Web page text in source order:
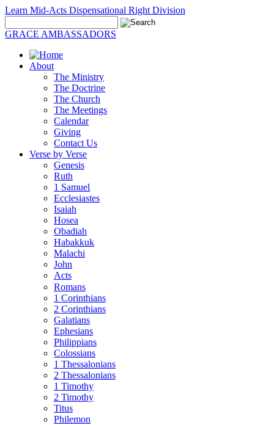
Learn Mid-Acts Dispensational Right Division
GRACE AMBASSADORS
About
The Ministry
The Doctrine
The Church
The Meetings
Calendar
Giving
Contact Us
Verse by Verse
Genesis
Ruth
1 Samuel
Ecclesiastes
Isaiah
Hosea
Obadiah
Habakkuk
Malachi
John
Acts
Romans
1 Corinthians
2 Corinthians
Galatians
Ephesians
Philippians
Colossians
1 Thessalonians
2 Thessalonians
1 Timothy
2 Timothy
Titus
Philemon